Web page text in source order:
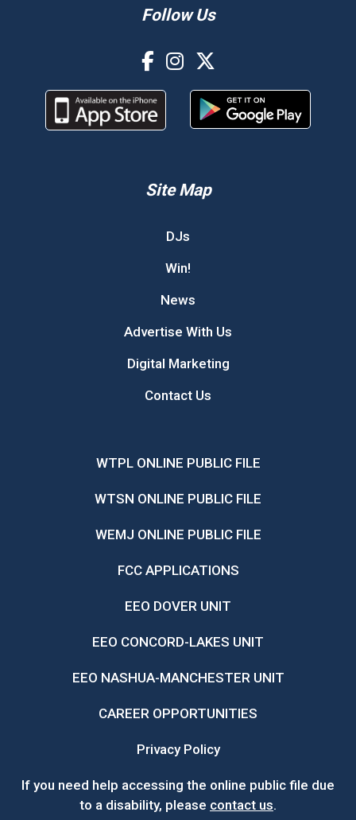
Follow Us
Site Map
DJs
Win!
News
Advertise With Us
Digital Marketing
Contact Us
WTPL ONLINE PUBLIC FILE
WTSN ONLINE PUBLIC FILE
WEMJ ONLINE PUBLIC FILE
FCC APPLICATIONS
EEO DOVER UNIT
EEO CONCORD-LAKES UNIT
EEO NASHUA-MANCHESTER UNIT
CAREER OPPORTUNITIES
Privacy Policy
If you need help accessing the online public file due
to a disability, please contact us.